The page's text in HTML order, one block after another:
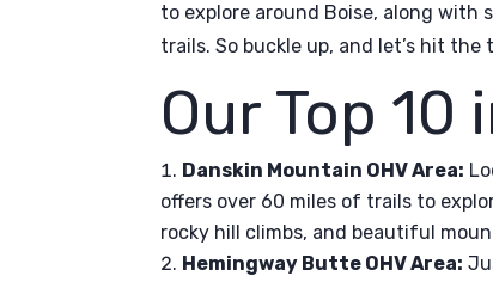
to explore around Boise, along with
trails. So buckle up, and let’s hit the
Our Top 10
Danskin Mountain OHV Area:
offers over 60 miles of trails to
rocky hill climbs, and beautiful
Hemingway Butte OHV Area: